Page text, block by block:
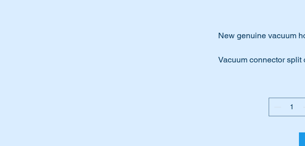
New genuine vacuum
Vacuum connector split